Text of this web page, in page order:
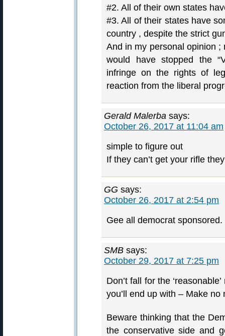
#2. All of their own states
#3. All of their states have
country , despite the strict
And in my personal opinion
would have stopped the
infringe on the rights of
reaction from the liberal
Gerald Malerba says:
October 26, 2017 at 11:04 am
simple to figure out
If they can’t get your rifle
GG says:
October 26, 2017 at 2:54 pm
Gee all democrat
SMB says:
October 29, 2017 at 7:25 pm
Don’t fall for the
you’ll end up with – Make no
Beware thinking that the
the conservative side and